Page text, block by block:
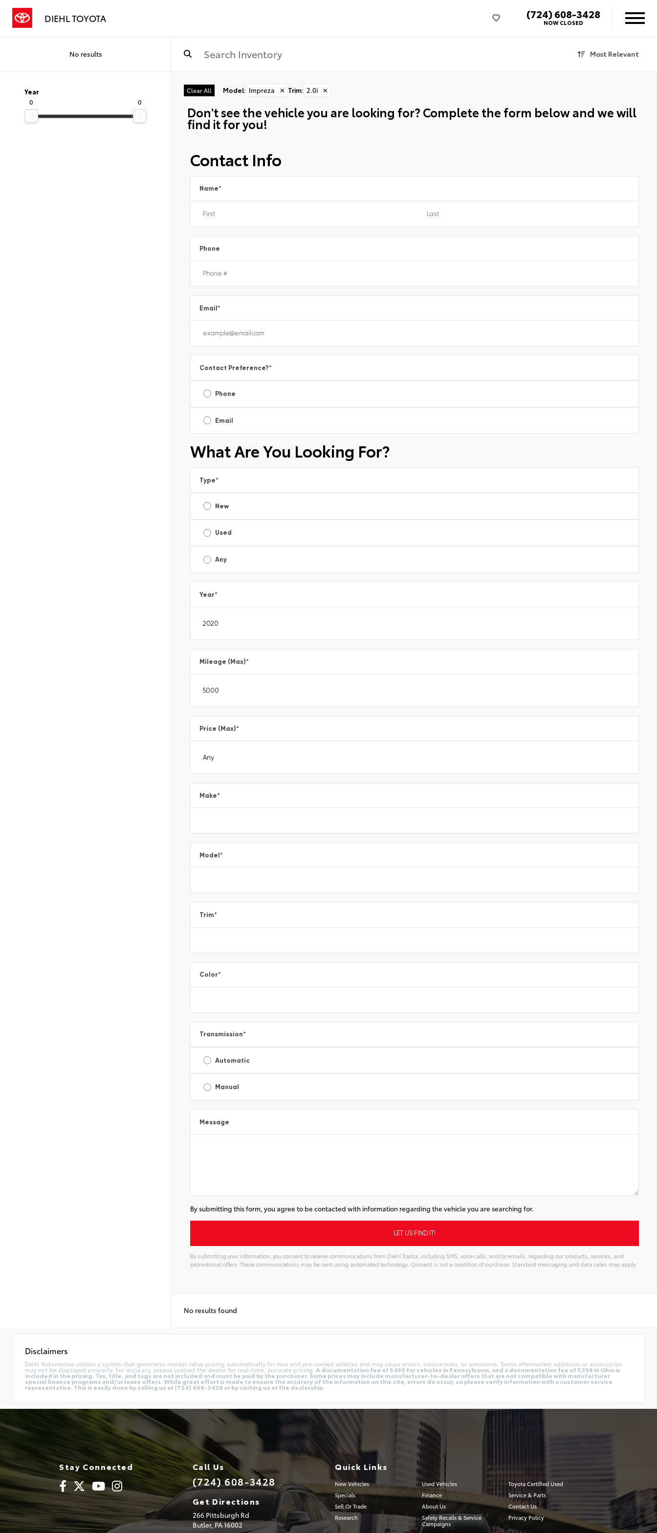
DIEHL TOYOTA (724) 608-3428
NOW CLOSED
No results Most Relevant
Year
0
0
Clear All Model: Impreza ✕ Trim: 2.0i ✕
Don't see the vehicle you are looking for? Complete the form below and we will
find it for you!
Contact Info
Name*
Phone
Email*
Contact Preference?*
Phone
Email
What Are You Looking For?
Type*
New
Used
Any
Year*
Mileage (Max)*
Price (Max)*
Make*
Model*
Trim*
Color*
Transmission*
Automatic
Manual
Message
By submitting this form, you agree to be contacted with information regarding the vehicle you are searching for.
By submitting your information, you consent to receive communications from Diehl Toyota, including SMS, voice calls, and/or emails, regarding our products, services, and
promotional offers. These communications may be sent using automated technology. Consent is not a condition of purchase. Standard messaging and data rates may apply.
No results found
Disclaimers
Diehl Automotive utilizes a system that generates market value pricing automatically for new and pre-owned vehicles and may cause errors, inaccuracies, or omissions. Some aftermarket additions or accessories
may not be displayed properly. For accuracy, please contact the dealer for real-time, accurate pricing. A documentation fee of $490 for vehicles in Pennsylvania, and a documentation fee of $398 in Ohio is
included in the pricing. Tax, title, and tags are not included and must be paid by the purchaser. Some prices may include manufacturer-to-dealer offers that are not compatible with manufacturer
special finance programs and/or lease offers. While great effort is made to ensure the accuracy of the information on this site, errors do occur, so please verify information with a customer service
representative. This is easily done by calling us at (724) 608-3428 or by visiting us at the dealership.
Stay Connected Call Us
(724) 608-3428
Get Directions
266 Pittsburgh Rd
Butler, PA16002
Quick Links
New Vehicles Used Vehicles
Toyota Certified Used
Specials
Finance
Service & Parts
Sell Or Trade
About Us
Contact Us
Research
Safety Recalls & Service
Campaigns
Privacy Policy